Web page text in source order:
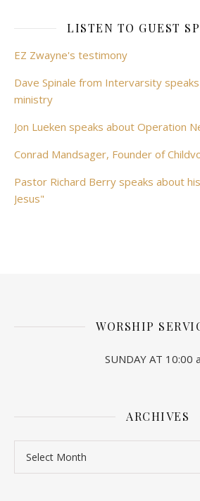
LISTEN TO GUEST
EZ Zwayne's testimony
Dave Spinale from Intervarsity
ministry
Jon Lueken speaks about Operation
Conrad Mandsager, Founder of
Pastor Richard Berry speaks about
Jesus"
WORSHIP
SUNDAY AT 10:00
ARCHIVES